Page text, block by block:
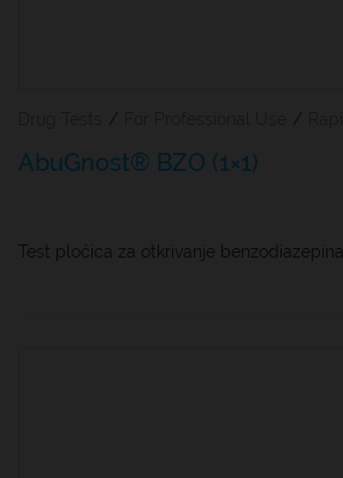
/ /
AbuGnost® BZO (1×1)
Test pločica za otkrivanje benzodiazepina